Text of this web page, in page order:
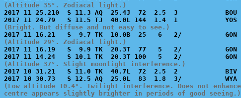
(Altitude 35°. Zodiacal light.)
2017 11 25.210  S 11.3 AQ  25.4J  72  2.5  3            BOU
(Bright. But diffuse and not easy to see.)
(Altitude 29°. Zodiacal light.)
2017 11 16.19   S  9.9 TK  20.3T  77   5   2/           GON
(Altitude 37°. Slight moonlight interference.)
2017 10 31.21   S 11.0 TK  40.7L  72  2.5  2            BIV
(Low altitude 10.4°. Twilight interference. Does not
centre appears slightly brighter in periods of good seeing.)